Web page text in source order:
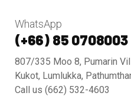
WhatsApp
(+66) 85 0708003
807/335 Moo 8, Pumarin
Kukot, Lumlukka,
Call us (662) 532-4603